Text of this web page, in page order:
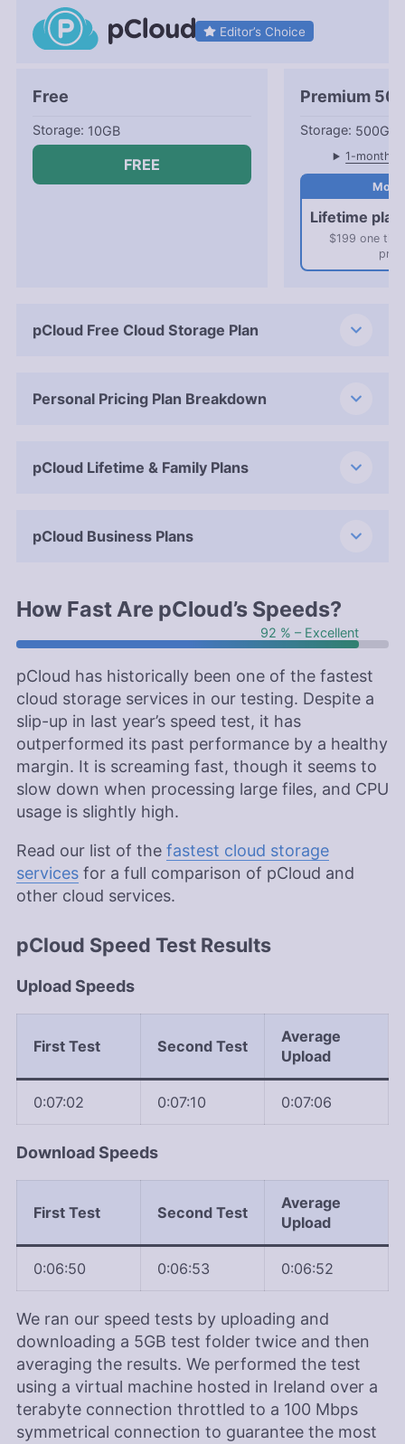
Editor’s Choice
Free
10GB
FREE
Premium
500GB
1-month
Lifetime plan
$199 one
pCloud Free Cloud Storage Plan
Personal Pricing Plan Breakdown
pCloud Lifetime & Family Plans
pCloud Business Plans
How Fast Are pCloud’s Speeds?
92 % – Excellent
pCloud has historically been one of the fastest
cloud storage services in our testing. Despite a
slip-up in last year’s speed test, it has
outperformed its past performance by a healthy
margin. It is screaming fast, though it seems to
slow down when processing large files, and CPU
usage is slightly high.
Read our list of the fastest cloud storage
services for a full comparison of pCloud and
other cloud services.
pCloud Speed Test Results
Upload Speeds
First Test Second Test
Average
Upload
0:07:02 0:07:10 0:07:06
Download Speeds
First Test Second Test
Average
Upload
0:06:50 0:06:53 0:06:52
We ran our speed tests by uploading and
downloading a 5GB test folder twice and then
averaging the results. We performed the test
using a virtual machine hosted in Ireland over a
terabyte connection throttled to a 100 Mbps
symmetrical connection to guarantee the most